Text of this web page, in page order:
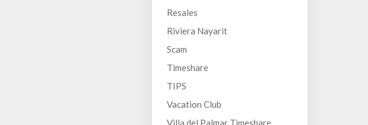
Resales
Riviera Nayarit
Scam
Timeshare
TIPS
Vacation Club
Villa del Palmar Timeshare